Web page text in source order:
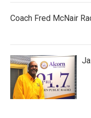
Coach Fred McNair